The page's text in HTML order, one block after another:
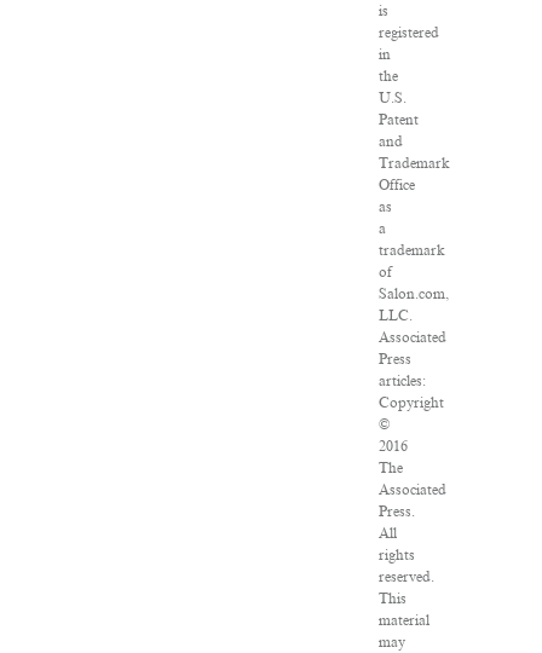
is
registered
in
the
U.S.
Patent
and
Trademark
Office
as
a
trademark
of
Salon.com,
LLC.
Associated
Press
articles:
Copyright
©
2016
The
Associated
Press.
All
rights
reserved.
This
material
may